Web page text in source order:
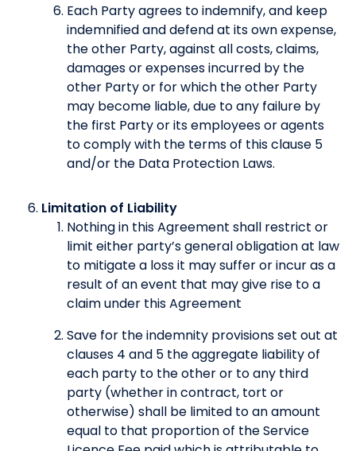
Each Party agrees to indemnify, and keep
indemnified and defend at its own expense,
the other Party, against all costs, claims,
damages or expenses incurred by the
other Party or for which the other Party
may become liable, due to any failure by
the first Party or its employees or agents
to comply with the terms of this clause 5
and/or the Data Protection Laws.
Limitation of Liability
Nothing in this Agreement shall restrict or
limit either party’s general obligation at law
to mitigate a loss it may suffer or incur as a
result of an event that may give rise to a
claim under this Agreement
Save for the indemnity provisions set out at
clauses 4 and 5 the aggregate liability of
each party to the other or to any third
party (whether in contract, tort or
otherwise) shall be limited to an amount
equal to that proportion of the Service